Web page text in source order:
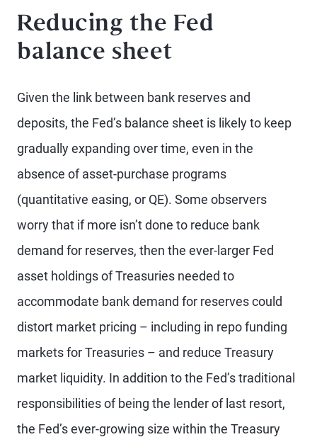
Reducing the Fed
balance sheet
Given the link between bank reserves and
deposits, the Fed’s balance sheet is likely to keep
gradually expanding over time, even in the
absence of asset-purchase programs
(quantitative easing, or QE). Some observers
worry that if more isn’t done to reduce bank
demand for reserves, then the ever-larger Fed
asset holdings of Treasuries needed to
accommodate bank demand for reserves could
distort market pricing – including in repo funding
markets for Treasuries – and reduce Treasury
market liquidity. In addition to the Fed’s traditional
responsibilities of being the lender of last resort,
the Fed’s ever-growing size within the Treasury